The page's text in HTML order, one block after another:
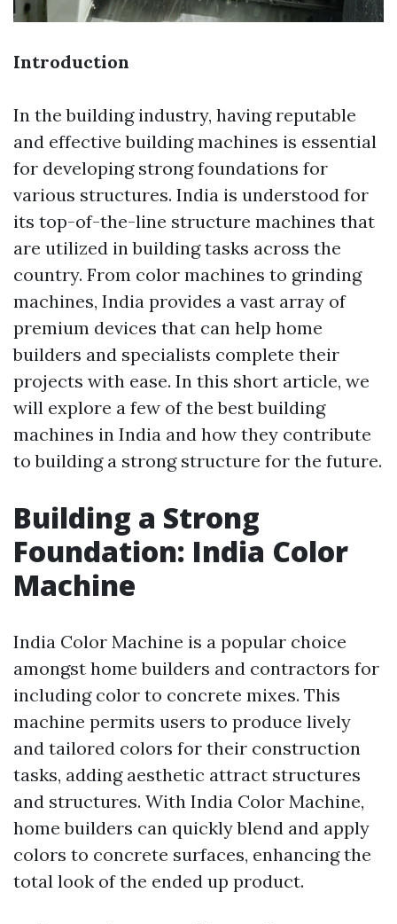
Introduction
In the building industry, having reputable
and effective building machines is essential
for developing strong foundations for
various structures. India is understood for
its top-of-the-line structure machines that
are utilized in building tasks across the
country. From color machines to grinding
machines, India provides a vast array of
premium devices that can help home
builders and specialists complete their
projects with ease. In this short article, we
will explore a few of the best building
machines in India and how they contribute
to building a strong structure for the future.
Building a Strong
Foundation: India Color
Machine
India Color Machine is a popular choice
amongst home builders and contractors for
including color to concrete mixes. This
machine permits users to produce lively
and tailored colors for their construction
tasks, adding aesthetic attract structures
and structures. With India Color Machine,
home builders can quickly blend and apply
colors to concrete surfaces, enhancing the
total look of the ended up product.